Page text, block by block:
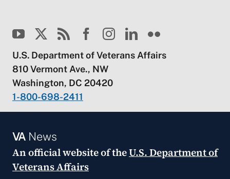
U.S. Department of Veterans Affairs
810 Vermont Ave., NW
Washington, DC 20420
1-800-698-2411
VANews
An official website of theU.S. Department of
Veterans Affairs